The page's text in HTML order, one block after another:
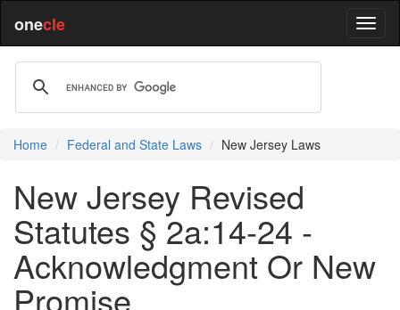
onecle
Home Federal and State Laws New Jersey Laws
New Jersey Revised
Statutes § 2a:14-24 -
Acknowledgment Or New
Promise